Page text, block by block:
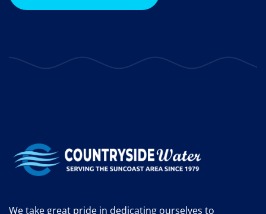
We take great pride in dedicating ourselves to